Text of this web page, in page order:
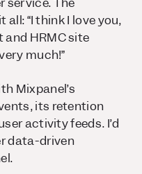
“I think I love you,
and HRMC site
much!”
Mixpanel’s
its retention
activity feeds. I’d
data-driven